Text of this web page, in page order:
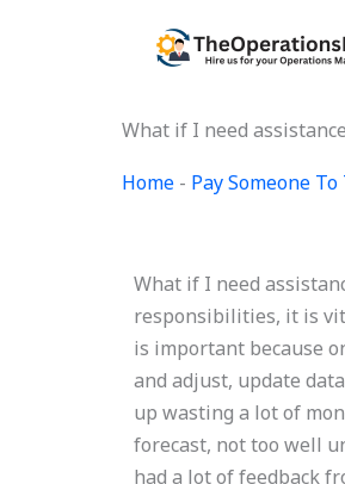
What if I need
Home - Pay Someone
What if I need
responsibilities, it is
is important because
and adjust, update
up wasting a lot of
forecast, not too well
had a lot of feedback